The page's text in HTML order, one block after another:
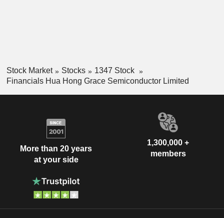
Stock Market Stocks
1347 Stock
Financials Hua Hong Grace Semiconductor Limited
More than 20 years
at your side
1,300,000 +
members